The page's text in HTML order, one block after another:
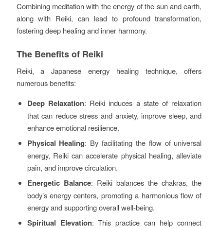
Combining meditation with the energy of the sun and earth,
along with Reiki, can lead to profound transformation,
fostering deep healing and inner harmony.
The Benefits of Reiki
Reiki, a Japanese energy healing technique, offers
numerous benefits:
Deep Relaxation: Reiki induces a state of relaxation
that can reduce stress and anxiety, improve sleep, and
enhance emotional resilience.
Physical Healing: By facilitating the flow of universal
energy, Reiki can accelerate physical healing, alleviate
pain, and improve circulation.
Energetic Balance: Reiki balances the chakras, the
body’s energy centers, promoting a harmonious flow of
energy and supporting overall well-being.
Spiritual Elevation: This practice can help connect